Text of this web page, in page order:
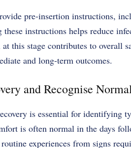
pre-insertion instructions,
instructions helps reduce
this stage contributes to overall
and long-term outcomes.
and Recognise
is essential for identifying
is often normal in the days
experiences from signs